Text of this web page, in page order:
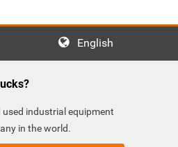
English
used industrial equipment
in the world.